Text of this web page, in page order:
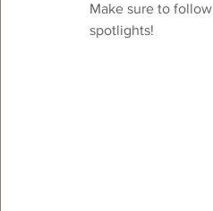
Make sure to follow
spotlights!